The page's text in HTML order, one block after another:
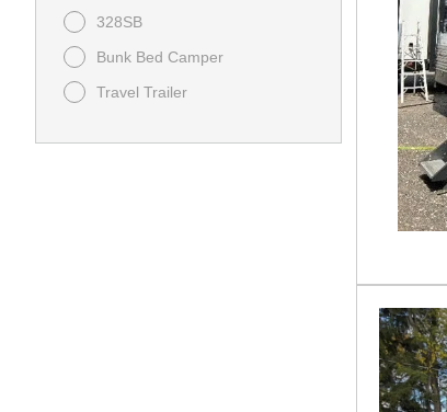
328SB
Bunk Bed Camper
Travel Trailer